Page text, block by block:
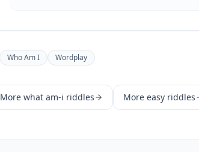
Who Am I Wordplay
More what am-i riddles More easy riddles